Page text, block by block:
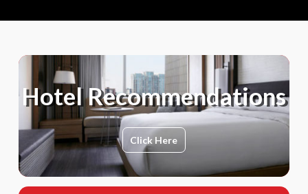
Hotel Recommendations
Click Here